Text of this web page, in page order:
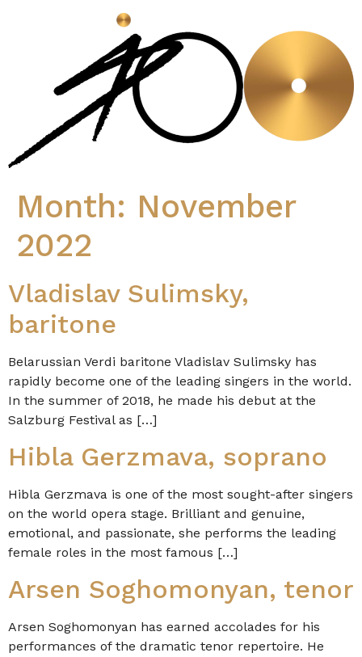
Month: November
2022
Vladislav Sulimsky,
baritone
Belarussian Verdi baritone Vladislav Sulimsky has
rapidly become one of the leading singers in the world.
In the summer of 2018, he made his debut at the
Salzburg Festival as […]
Hibla Gerzmava, soprano
Hibla Gerzmava is one of the most sought-after singers
on the world opera stage. Brilliant and genuine,
emotional, and passionate, she performs the leading
female roles in the most famous […]
Arsen Soghomonyan, tenor
Arsen Soghomonyan has earned accolades for his
performances of the dramatic tenor repertoire. He